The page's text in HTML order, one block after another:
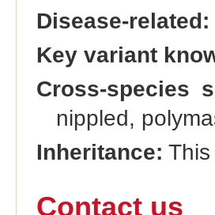
Disease-related:
Key variant
Cross-species
nippled,
Inheritance:
Contact us